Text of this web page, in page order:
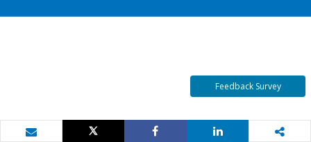
Feedback Survey